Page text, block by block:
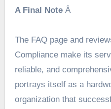
A Final Note Â
The FAQ page and
Compliance make its
reliable, and
portrays itself as a
organization that